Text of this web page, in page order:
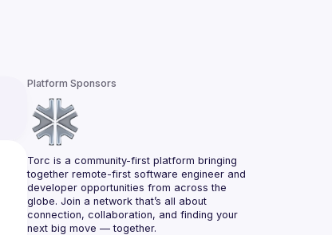
Platform Sponsors
Torc is a community-first platform bringing
together remote-first software engineer and
developer opportunities from across the
globe. Join a network that’s all about
connection, collaboration, and finding your
next big move — together.